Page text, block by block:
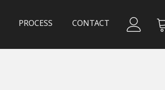
PROCESS CONTACT